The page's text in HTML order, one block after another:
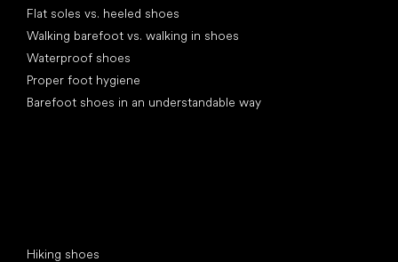
Flat soles vs. heeled shoes
Walking barefoot vs. walking in shoes
Waterproof shoes
Proper foot hygiene
Barefoot shoes in an understandable way
Hiking shoes